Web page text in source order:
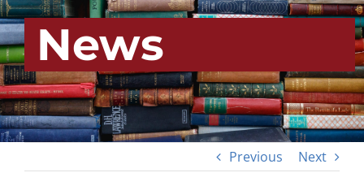
News
Previous Next